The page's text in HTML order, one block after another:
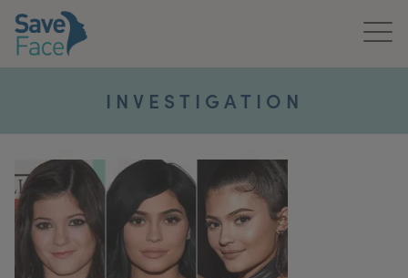
About Us
Treatments
News & Media
Publications
INVESTIGATION